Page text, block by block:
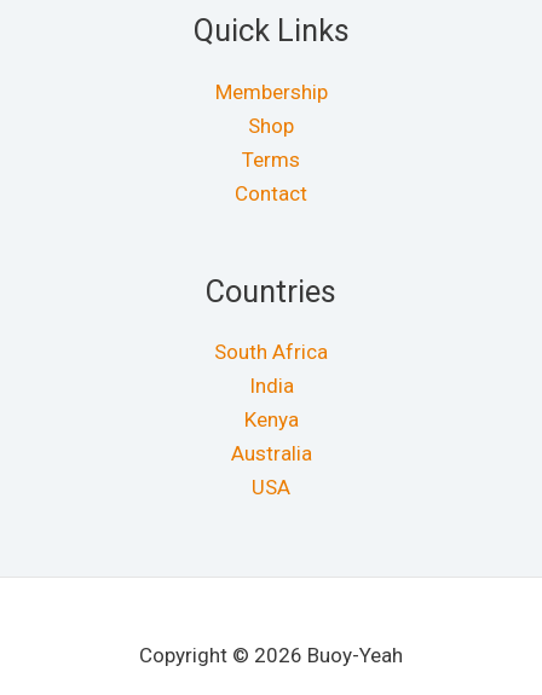
Quick Links
Membership
Shop
Terms
Contact
Countries
South Africa
India
Kenya
Australia
USA
Copyright © 2026 Buoy-Yeah